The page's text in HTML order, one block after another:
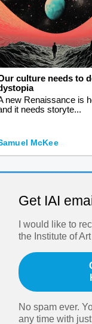
culture needs to
new Renaissance is
it needs storyte...
McKee
Get IAI
I would like to
the Institute of
No spam ever.
any time with